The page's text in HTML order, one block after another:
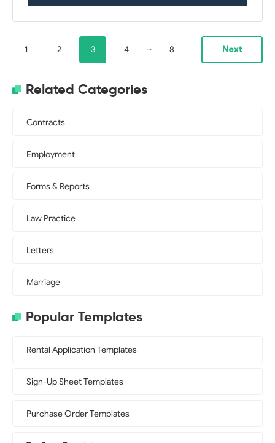
Templates
1 2 3 4 ... 8 Next
Related Categories
Contracts
Employment
Forms & Reports
Law Practice
Letters
Marriage
Popular Templates
Rental Application Templates
Sign-Up Sheet Templates
Purchase Order Templates